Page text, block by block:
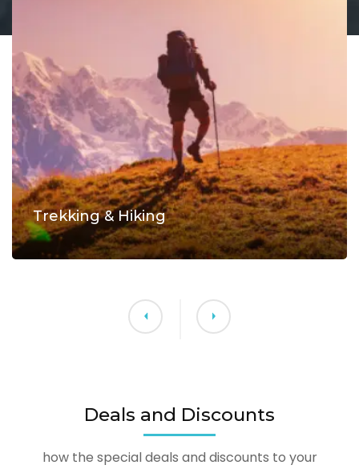
Trekking & Hiking
Deals and Discounts
how the special deals and discounts to your